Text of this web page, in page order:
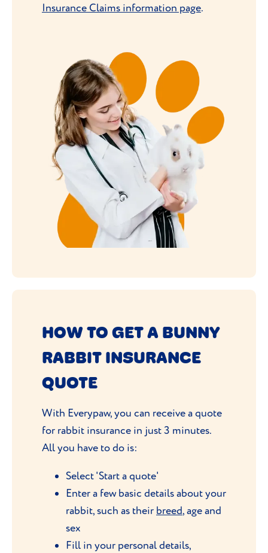
Insurance Claims information page.
HOW TO GET A BUNNY
RABBIT INSURANCE
QUOTE
With Everypaw, you can receive a quote
for rabbit insurance in just 3 minutes.
All you have to do is:
Select 'Start a quote'
Enter a few basic details about your
rabbit, such as their breed, age and
sex
Fill in your personal details,